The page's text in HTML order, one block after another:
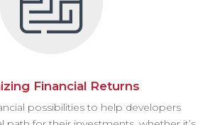
Financial Returns
possibilities to help developers